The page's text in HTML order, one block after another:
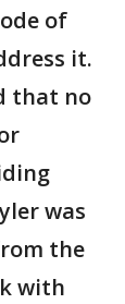
of
it.
that no
was
the
with